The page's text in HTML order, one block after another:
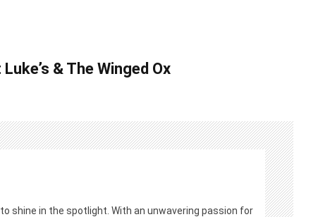
& The Winged Ox
shine in the spotlight. With an unwavering passion for